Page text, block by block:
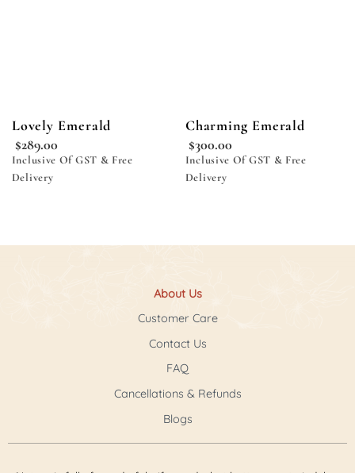
Lovely Emerald
$289.00
Inclusive Of GST & Free
Delivery
Charming Emerald
$300.00
Inclusive Of GST & Free
Delivery
About Us
Customer Care
Contact Us
FAQ
Cancellations & Refunds
Blogs